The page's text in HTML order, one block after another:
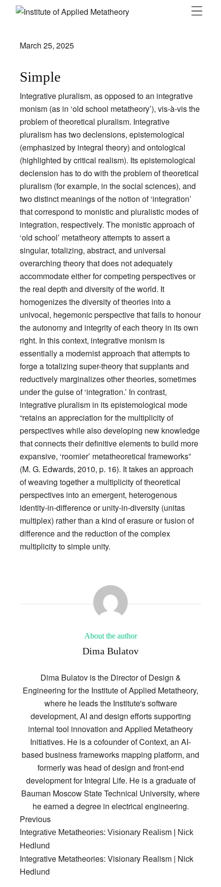
APPLIED
Big
to
Big
Problems
March 25, 2025
Simple
Integrative pluralism, as opposed to an integrative
monism (as in ‘old school metatheory’), vis-à-vis the
problem of theoretical pluralism. Integrative
pluralism has two declensions, epistemological
(emphasized by integral theory) and ontological
(highlighted by critical realism). Its epistemological
declension has to do with the problem of theoretical
pluralism (for example, in the social sciences), and
two distinct meanings of the notion of ‘integration’
that correspond to monistic and pluralistic modes of
integration, respectively. The monistic approach of
‘old school’ metatheory attempts to assert a
singular, totalizing, abstract, and universal
overarching theory that does not adequately
accommodate either for competing perspectives or
the real depth and diversity of the world. It
homogenizes the diversity of theories into a
univocal, hegemonic perspective that fails to honour
the autonomy and integrity of each theory in its own
right. In this context, integrative monism is
essentially a modernist approach that attempts to
forge a totalizing super-theory that supplants and
reductively marginalizes other theories, sometimes
under the guise of ‘integration.’ In contrast,
integrative pluralism in its epistemological mode
“retains an appreciation for the multiplicity of
perspectives while also developing new knowledge
that connects their definitive elements to build more
expansive, ‘roomier’ metatheoretical frameworks”
(M. G. Edwards, 2010, p. 16). It takes an approach
of weaving together a multiplicity of theoretical
perspectives into an emergent, heterogenous
identity-in-difference or unity-in-diversity (unitas
multiplex) rather than a kind of erasure or fusion of
difference and the reduction of the complex
multiplicity to simple unity.
About the author
Dima Bulatov
Dima Bulatov is the Director of Design &
Engineering for the Institute of Applied Metatheory,
where he leads the Institute's software
development, AI and design efforts supporting
internal tool innovation and Applied Metatheory
Initiatives. He is a cofounder of Context, an AI-
based business frameworks mapping platform, and
formerly was head of design and front-end
development for Integral Life. He is a graduate of
Bauman Moscow State Technical University, where
he earned a degree in electrical engineering.
Previous
Integrative Metatheories: Visionary Realism | Nick
Hedlund
Integrative Metatheories: Visionary Realism | Nick
Hedlund